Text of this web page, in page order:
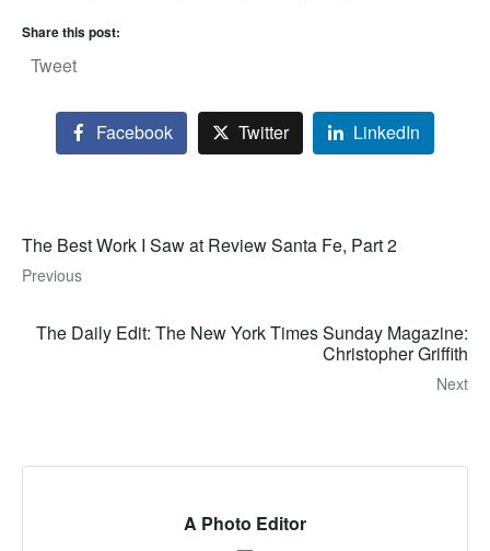
Share this post:
Tweet
Facebook Twitter LinkedIn
The Best Work I Saw at Review Santa Fe, Part 2
Previous
The Daily Edit: The New York Times Sunday Magazine:
Christopher Griffith
Next
A Photo Editor